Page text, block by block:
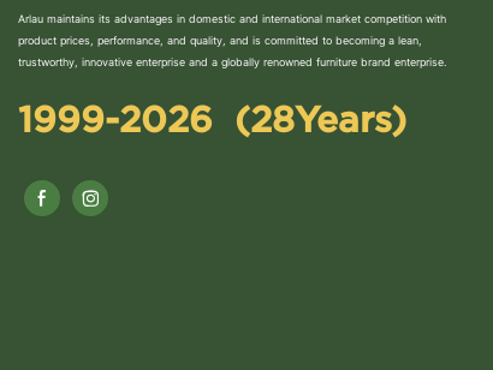
Arlau maintains its advantages in domestic and international market competition with
product prices, performance, and quality, and is committed to becoming a lean,
trustworthy, innovative enterprise and a globally renowned furniture brand enterprise.
1999-2026 (28Years)